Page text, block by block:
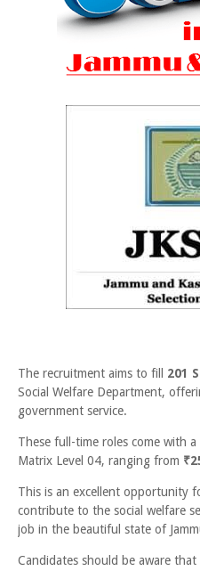
The recruitment aims to fill 201
Social Welfare Department,
government service.
These full-time roles come with
Matrix Level 04, ranging from
This is an excellent opportunity
contribute to the social welfare
job in the beautiful state of
Candidates should be aware